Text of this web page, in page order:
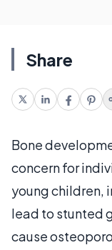
Share
Bone
concern for
young children,
lead to stunted
cause